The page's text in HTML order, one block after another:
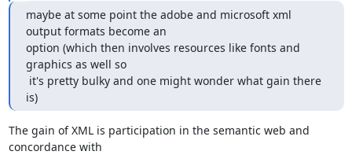
maybe at some point the adobe and microsoft xml
output formats become an
option (which then involves resources like fonts and
graphics as well so
is)
The gain of XML is participation in the semantic web and
concordance with